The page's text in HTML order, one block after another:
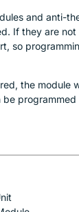
and anti-
If they are
so
the module
be programmed